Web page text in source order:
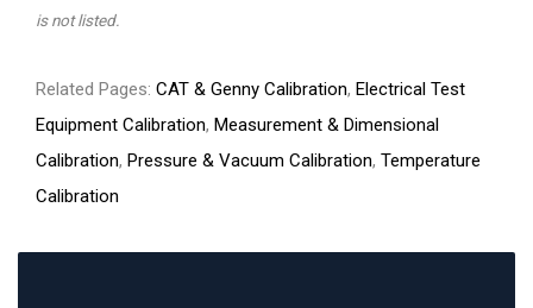
is not listed.
Related Pages: CAT & Genny Calibration, Electrical Test
Equipment Calibration, Measurement & Dimensional
Calibration, Pressure & Vacuum Calibration, Temperature
Calibration